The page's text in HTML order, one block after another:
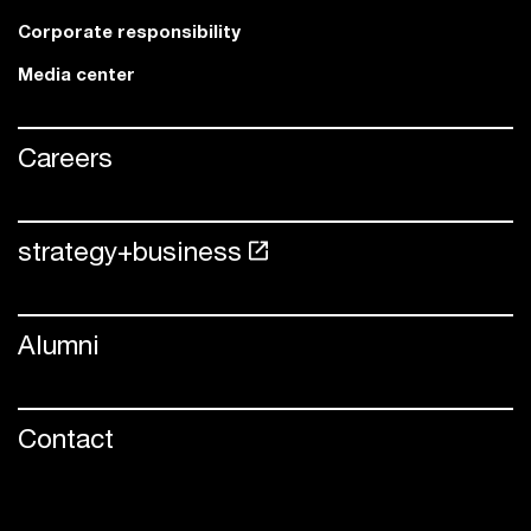
Corporate responsibility
Media center
Careers
strategy+business
Alumni
Contact